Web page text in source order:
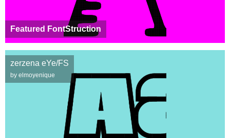
Featured FontStruction
zerzena eYe/FS
by elmoyenique